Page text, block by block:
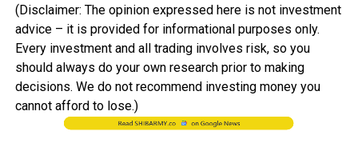
(Disclaimer: The opinion expressed here is not investment
advice – it is provided for informational purposes only.
Every investment and all trading involves risk, so you
should always do your own research prior to making
decisions. We do not recommend investing money you
cannot afford to lose.)